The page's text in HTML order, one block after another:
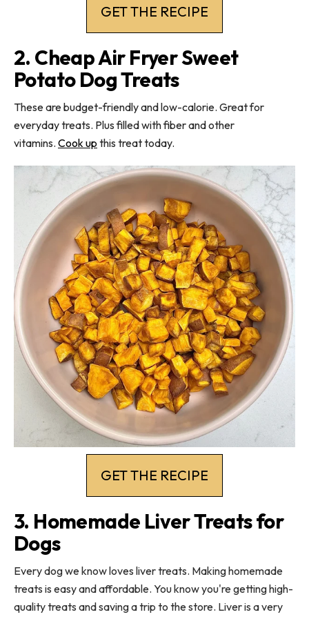
GET THE RECIPE
2. Cheap Air Fryer Sweet
Potato Dog Treats
These are budget-friendly and low-calorie. Great for
everyday treats. Plus filled with fiber and other
vitamins. Cook up this treat today.
GET THE RECIPE
3. Homemade Liver Treats for
Dogs
Every dog we know loves liver treats. Making homemade
treats is easy and affordable. You know you're getting high-
quality treats and saving a trip to the store. Liver is a very